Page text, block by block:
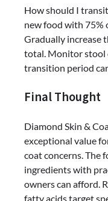
How should I
new food with 75%
Gradually increase
total. Monitor stool
transition period
Final Thought
Diamond Skin &
exceptional value
coat concerns. The
ingredients with
owners can afford.
fatty acids target